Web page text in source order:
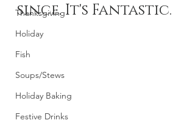
Thanksgiving
Holiday
Fish
Soups/Stews
Holiday Baking
Festive Drinks
since. It's Fantastic.